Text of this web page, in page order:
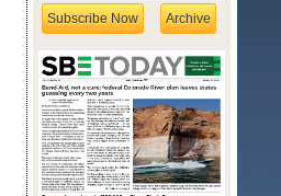
Subscribe Now Archive